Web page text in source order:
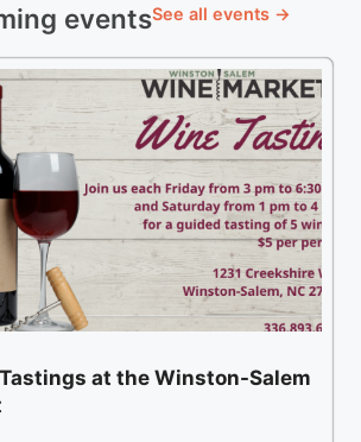
eventsSee all events →
at the Winston-Salem